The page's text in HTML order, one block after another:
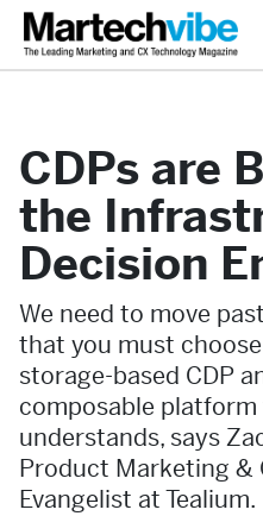
CDPs are
the
Decision
We need to move
that you must
storage-based CDP
composable
understands, says
Product Marketing &
Evangelist at Tealium.